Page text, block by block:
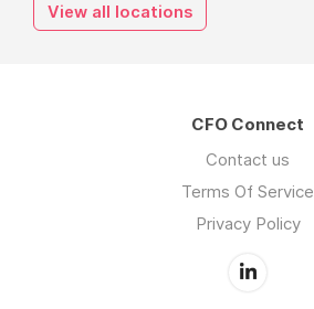
View all locations
CFO Connect
Contact us
Terms Of Service
Privacy Policy